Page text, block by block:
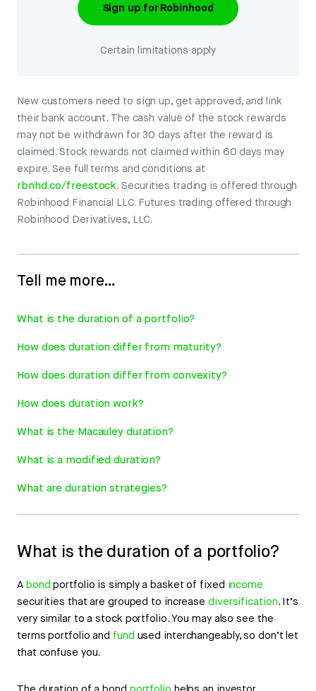
Sign up for Robinhood
Certain limitations apply
New customers need to sign up, get approved, and link
their bank account. The cash value of the stock rewards
may not be withdrawn for 30 days after the reward is
claimed. Stock rewards not claimed within 60 days may
expire. See full terms and conditions at
rbnhd.co/freestock. Securities trading is offered through
Robinhood Financial LLC. Futures trading offered through
Robinhood Derivatives, LLC.
Tell me more…
What is the duration of a portfolio?
How does duration differ from maturity?
How does duration differ from convexity?
How does duration work?
What is the Macauley duration?
What is a modified duration?
What are duration strategies?
What is the duration of a portfolio?
A bond portfolio is simply a basket of fixed income
securities that are grouped to increase diversification. It’s
very similar to a stock portfolio. You may also see the
terms portfolio and fund used interchangeably, so don’t let
that confuse you.